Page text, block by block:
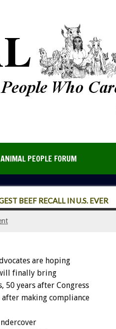
ANIMAL PEOPLE FORUM
BEEF RECALL IN U.S. EVER
are hoping
finally bring
50 years after Congress
after making compliance